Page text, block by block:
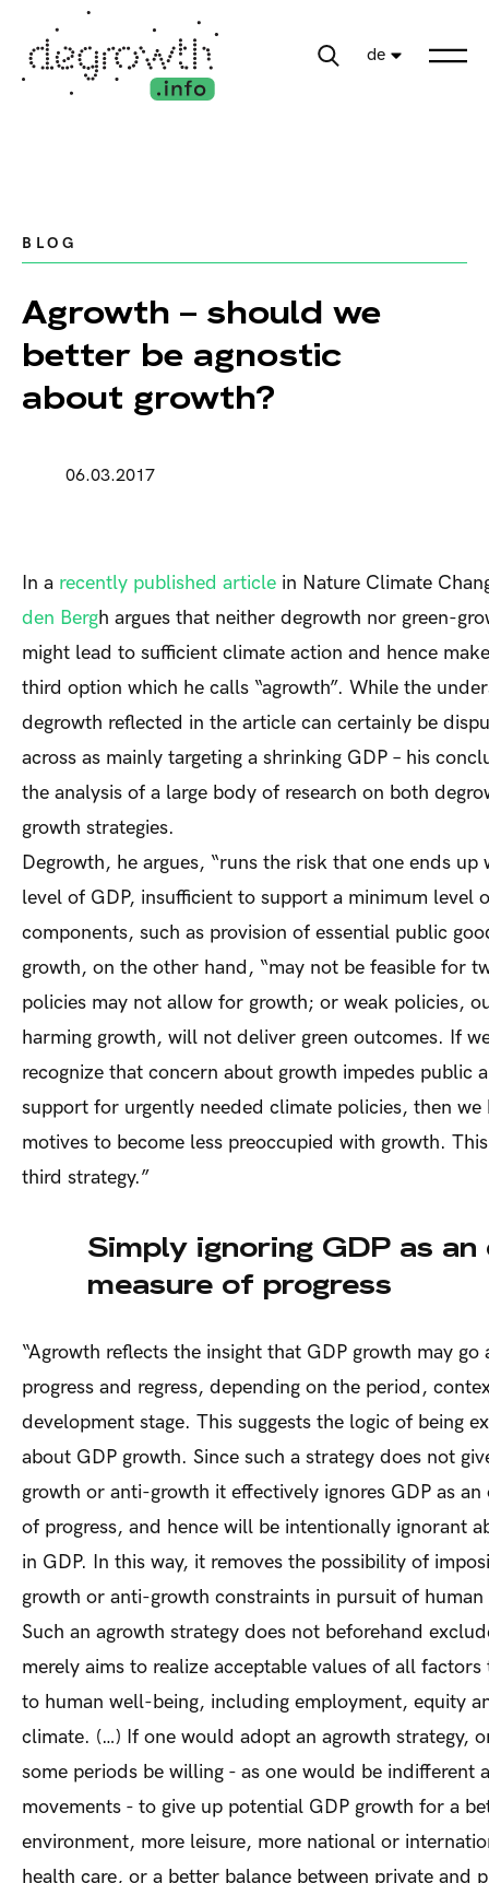
de
BLOG
Agrowth – should we
better be agnostic
about growth?
06.03.2017
In a recently published article in Nature Climate
den Bergh argues that neither degrowth nor green-
might lead to sufficient climate action and hence
third option which he calls “agrowth”. While the
degrowth reflected in the article can certainly be
across as mainly targeting a shrinking GDP – his
the analysis of a large body of research on both
growth strategies.
Degrowth, he argues, “runs the risk that one ends up
level of GDP, insufficient to support a minimum level
components, such as provision of essential public
growth, on the other hand, “may not be feasible for
policies may not allow for growth; or weak policies,
harming growth, will not deliver green outcomes. If
recognize that concern about growth impedes public
support for urgently needed climate policies, then we
motives to become less preoccupied with growth.
third strategy.”
Simply ignoring GDP as an
measure of progress
“Agrowth reflects the insight that GDP growth may go
progress and regress, depending on the period,
development stage. This suggests the logic of being
about GDP growth. Since such a strategy does not
growth or anti-growth it effectively ignores GDP as an
of progress, and hence will be intentionally ignorant
in GDP. In this way, it removes the possibility of
growth or anti-growth constraints in pursuit of human
Such an agrowth strategy does not beforehand
merely aims to realize acceptable values of all
to human well-being, including employment, equity
climate. (…) If one would adopt an agrowth strategy,
some periods be willing - as one would be indifferent
movements - to give up potential GDP growth for a
environment, more leisure, more national or
health care, or a better balance between private and